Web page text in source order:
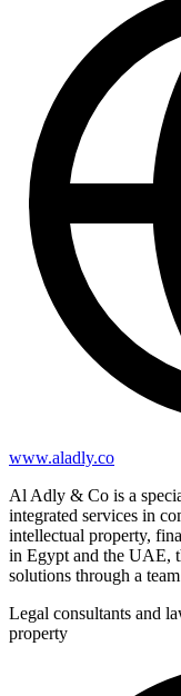
www.aladly.co
Al Adly & Co is a
integrated services in
intellectual property,
in Egypt and the UAE,
solutions through a
Legal consultants and
property